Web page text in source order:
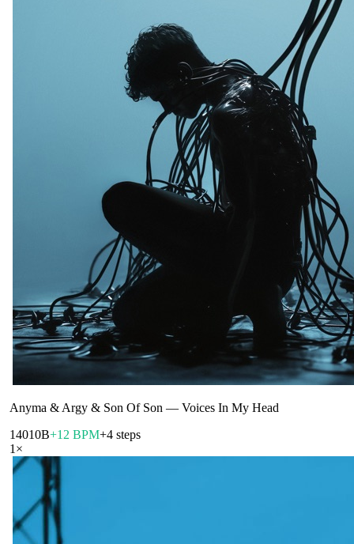
Anyma & Argy & Son Of Son — Voices In My Head
14010B+12 BPM+4 steps
1 ×